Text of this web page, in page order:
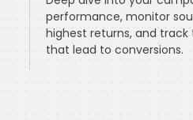
performance, monitor
highest returns, and
that lead to conversions.